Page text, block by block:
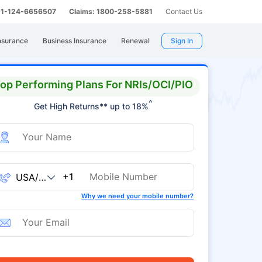
124-6656507 Claims: 1800-258-5881 Contact Us
Business Insurance Renewal Sign In
Performing Plans For NRIs/OCI/PIO
Get High Returns** up to 18%^
+1
Why we need your mobile number?